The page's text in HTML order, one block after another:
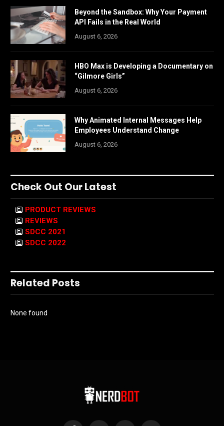
Beyond the Sandbox: Why Your Payment
API Fails in the Real World
August 6, 2026
HBO Max is Developing a Documentary on
“Gilmore Girls”
August 6, 2026
Why Animated Internal Messages Help
Employees Understand Change
August 6, 2026
Check Out Our Latest
PRODUCT REVIEWS
REVIEWS
SDCC 2021
SDCC 2022
Related Posts
None found